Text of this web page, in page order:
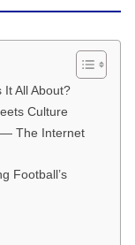
It All About?
Culture
— The Internet
Football’s